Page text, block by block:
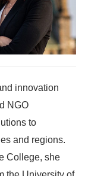
innovation
NGO
to
and regions.
College, she